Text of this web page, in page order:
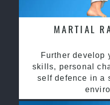
MARTIAL
Further develop
skills, personal
self defence in a